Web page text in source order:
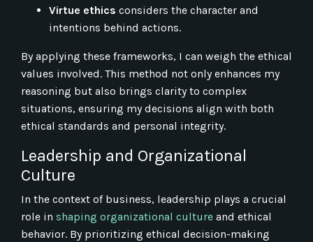
Virtue ethics considers the character and
intentions behind actions.
By applying these frameworks, I can weigh the ethical
values involved. This method not only enhances my
reasoning but also brings clarity to complex
situations, ensuring my decisions align with both
ethical standards and personal integrity.
Leadership and Organizational
Culture
In the context of business, leadership plays a crucial
role in shaping organizational culture and ethical
behavior. By prioritizing ethical decision-making